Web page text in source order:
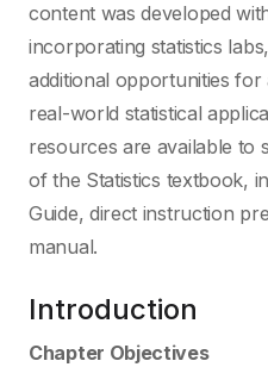
content was developed
incorporating statistics
additional opportunities
real-world statistical
resources are available to
of the Statistics textbook,
Guide, direct instruction
manual.
Introduction
Chapter Objectives